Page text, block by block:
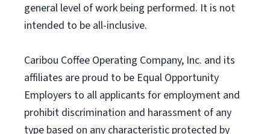
general level of work being performed. It is not
intended to be all-inclusive.
Caribou Coffee Operating Company, Inc. and its
affiliates are proud to be Equal Opportunity
Employers to all applicants for employment and
prohibit discrimination and harassment of any
type based on any characteristic protected by